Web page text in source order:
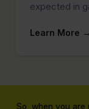
expected in
Learn More →
So, when you